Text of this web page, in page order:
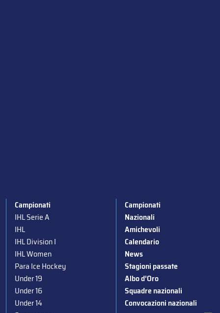
Campionati
IHL Serie A
IHL
IHL Division I
IHL Women
Para Ice Hockey
Under 19
Under 16
Under 14
Campionati
Nazionali
Amichevoli
Calendario
News
Stagioni passate
Albo d’Oro
Squadre nazionali
Convocazioni nazionali